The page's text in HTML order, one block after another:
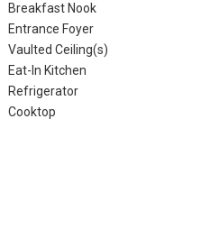
Breakfast Nook
Entrance Foyer
Vaulted Ceiling(s)
Eat-In Kitchen
Refrigerator
Cooktop